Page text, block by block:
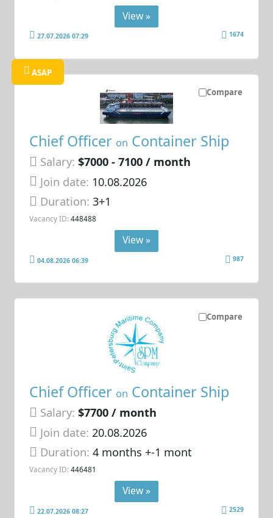
View »
27.07.2026 07:29 1674
Compare
ASAP
Chief Officer on Container Ship
Salary: $7000 - 7100 / month
Join date: 10.08.2026
Duration:3+1
Vacancy ID: 448488
View »
04.08.2026 06:39 987
Compare
Chief Officer on Container Ship
Salary: $7700 / month
Join date: 20.08.2026
Duration:4 months +-1 mont
Vacancy ID: 446481
View »
22.07.2026 08:27 2529